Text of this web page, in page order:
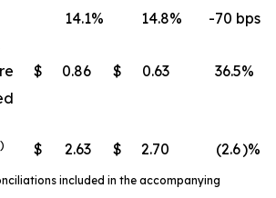
14.1% 14.8%
-70 bps
$ 0.86 $ 0.63 36.5%
$ 2.63 $ 2.70 (2.6)%
included in the accompanying